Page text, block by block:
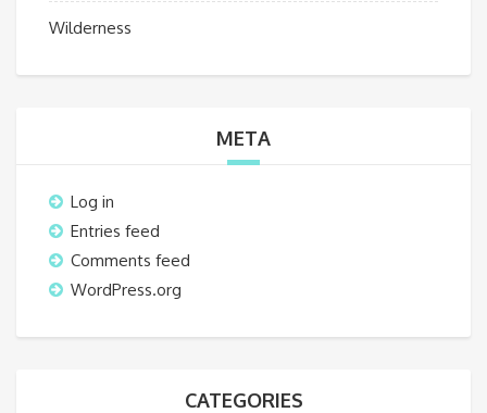
Wilderness
META
Log in
Entries feed
Comments feed
WordPress.org
CATEGORIES